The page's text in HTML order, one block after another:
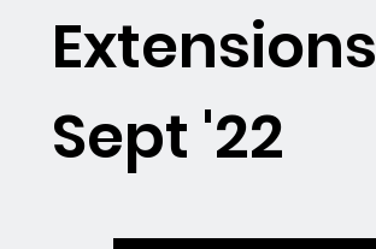
Extensions
Sept '22